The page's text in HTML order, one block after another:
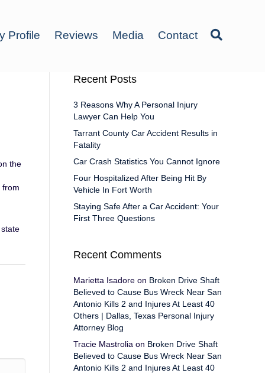
Profile Reviews Media Contact
the
from
Recent Posts
3 Reasons Why A Personal Injury
Lawyer Can Help You
Tarrant County Car Accident Results in
Fatality
Car Crash Statistics You Cannot Ignore
Four Hospitalized After Being Hit By
Vehicle In Fort Worth
Staying Safe After a Car Accident: Your
First Three Questions
Recent Comments
Marietta Isadoreon Broken Drive Shaft
Believed to Cause Bus Wreck Near San
Antonio Kills 2 and Injures At Least 40
Others | Dallas, Texas Personal Injury
Attorney Blog
Tracie Mastrolia on Broken Drive Shaft
Believed to Cause Bus Wreck Near San
Antonio Kills 2 and Injures At Least 40